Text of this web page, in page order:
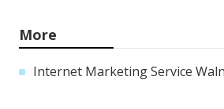
More
Internet Marketing Service